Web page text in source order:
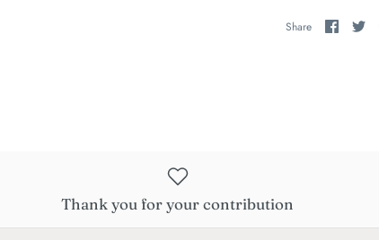
Share Share
on
Thank you for your contribution